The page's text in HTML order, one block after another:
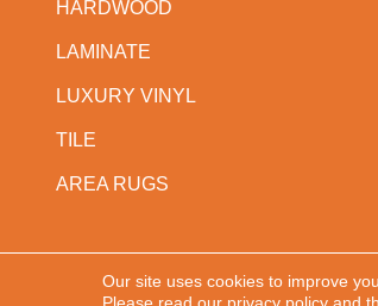
HARDWOOD
LAMINATE
LUXURY VINYL
TILE
AREA RUGS
Copyright ©2026 Western States
Our site uses cookies to improve